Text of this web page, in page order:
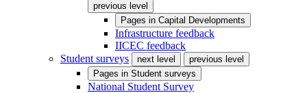
previous level
Pages in Capital Developments
Infrastructure feedback
IICEC feedback
Student surveys
next level
previous level
Pages in Student surveys
National Student Survey